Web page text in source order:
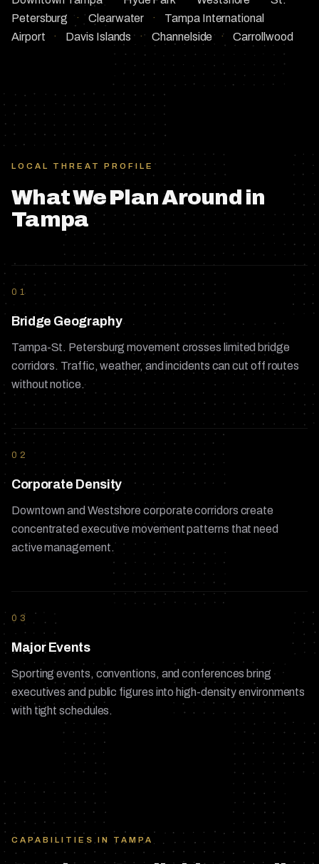
Petersburg
· Clearwater ·
Tampa International
Airport
· Davis Islands · Channelside · Carrollwood
LOCAL THREAT PROFILE
What We Plan Around in
Tampa
01
Bridge Geography
Tampa-St. Petersburg movement crosses limited bridge
corridors. Traffic, weather, and incidents can cut off routes
without notice.
02
Corporate Density
Downtown and Westshore corporate corridors create
concentrated executive movement patterns that need
active management.
03
Major Events
Sporting events, conventions, and conferences bring
executives and public figures into high-density environments
with tight schedules.
CAPABILITIES IN TAMPA